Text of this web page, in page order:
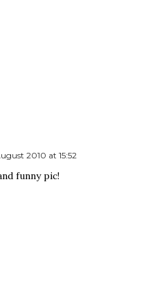
2010 at 15:52
funny pic!